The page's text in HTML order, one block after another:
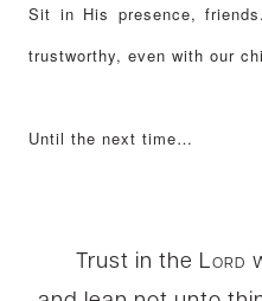
Sit in His presence,
trustworthy, even with our
Until the next time…
Trust in the Lord